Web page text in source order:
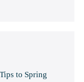
to Spring